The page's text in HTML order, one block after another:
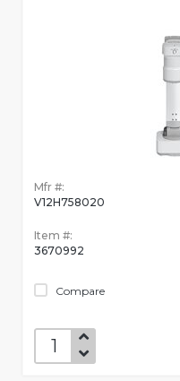
Mfr #:
V12H758020
Item #:
3670992
Compare